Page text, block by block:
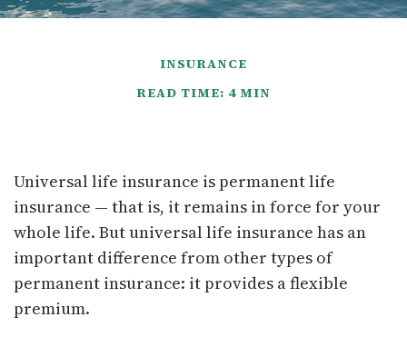
INSURANCE
READ TIME: 4 MIN
Universal life insurance is permanent life
insurance — that is, it remains in force for your
whole life. But universal life insurance has an
important difference from other types of
permanent insurance: it provides a flexible
premium.